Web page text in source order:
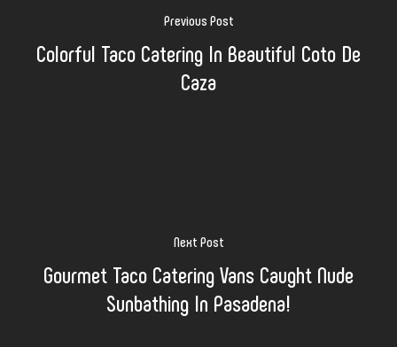
Previous Post
Colorful Taco Catering In Beautiful Coto De
Caza
Next Post
Gourmet Taco Catering Vans Caught Nude
Sunbathing In Pasadena!